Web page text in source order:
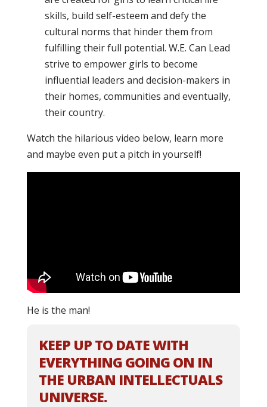
skills, build self-esteem and defy the
cultural norms that hinder them from
fulfilling their full potential. W.E. Can Lead
strive to empower girls to become
influential leaders and decision-makers in
their homes, communities and eventually,
their country.
Watch the hilarious video below, learn more
and maybe even put a pitch in yourself!
He is the man!
KEEP UP TO DATE WITH
EVERYTHING GOING ON IN
THE URBAN INTELLECTUALS
UNIVERSE.